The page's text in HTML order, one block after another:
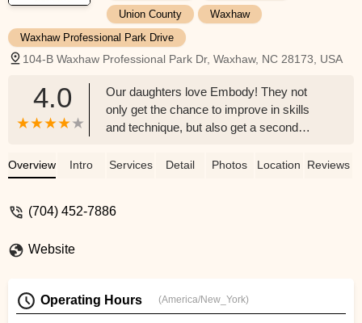
Union County
Waxhaw
Waxhaw Professional Park Drive
104-B Waxhaw Professional Park Dr, Waxhaw, NC 28173, USA
4.0
Our daughters love Embody! They not
only get the chance to improve in skills
and technique, but also get a second
dancers. EDC focuses on not only dance
Overview Intro Services Detail Photos Location Reviews
(704) 452-7886
Website
Operating Hours (America/New_York)